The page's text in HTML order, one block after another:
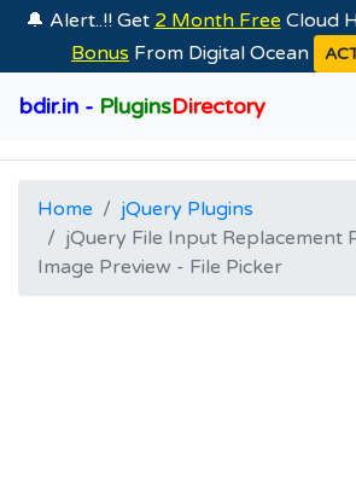
🔔 Alert..!! Get 2 Month Free Cloud
Bonus From Digital Ocean
bdir.in - PluginsDirectory
Home
jQuery Plugins
jQuery File Input Replacement
Image Preview - File Picker